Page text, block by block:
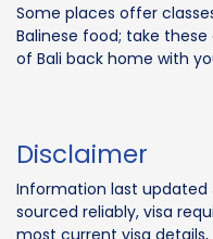
Some places offer
Balinese food; take
of Bali back home with
Disclaimer
Information last updated
sourced reliably, visa
most current visa